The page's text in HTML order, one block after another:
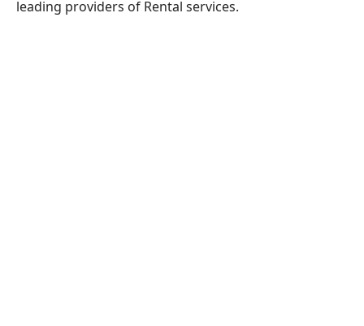
leading providers of Rental services.